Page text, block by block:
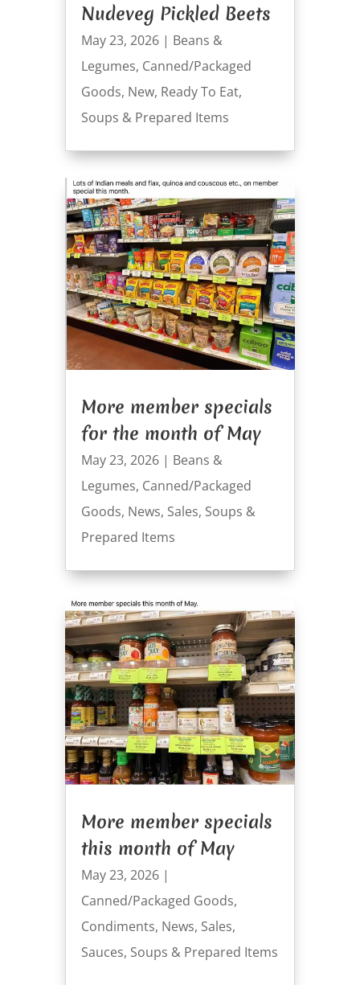
Nudeveg Pickled Beets
May 23, 2026| Beans &
Legumes, Canned/Packaged
Goods, New, Ready To Eat,
Soups & Prepared Items
More member specials
for the month of May
May 23, 2026| Beans &
Legumes, Canned/Packaged
Goods, News, Sales, Soups &
Prepared Items
More member specials
this month of May
May 23, 2026|
Canned/Packaged Goods,
Condiments, News, Sales,
Sauces, Soups & Prepared Items